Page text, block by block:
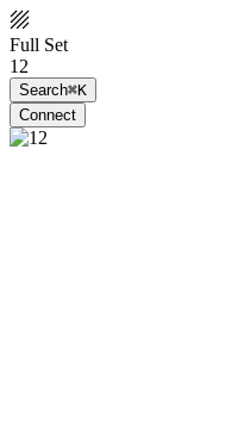
Full Set
12
Search⌘K
Connect